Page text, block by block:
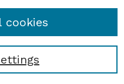
cookies